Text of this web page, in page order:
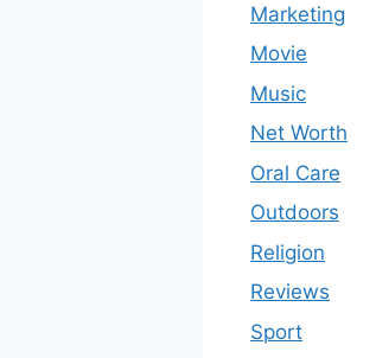
Marketing
Movie
Music
Net Worth
Oral Care
Outdoors
Religion
Reviews
Sport